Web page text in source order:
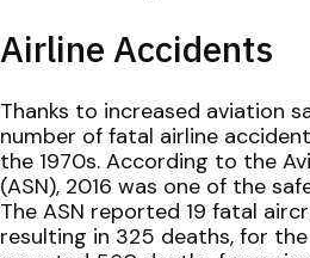
Airline Accidents
Thanks to increased aviation
number of fatal airline
the 1970s. According to the
(ASN), 2016 was one of the
The ASN reported 19 fatal
resulting in 325 deaths, for the